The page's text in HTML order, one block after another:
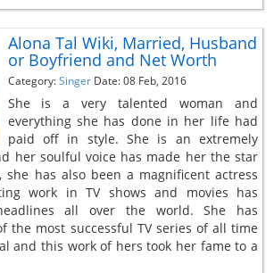
Alona Tal Wiki, Married, Husband
or Boyfriend and Net Worth
Category:Singer Date: 08 Feb, 2016
She is a very talented woman and
everything she has done in her life had
paid off in style. She is an extremely
her soulful voice has made her the star
she has also been a magnificent actress
work in TV shows and movies has
all over the world. She has
the most successful TV series of all time
and this work of hers took her fame to a